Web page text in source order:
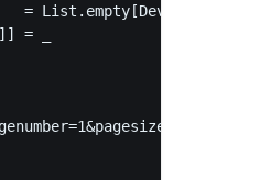
= List.empty[DeviceId]
= _